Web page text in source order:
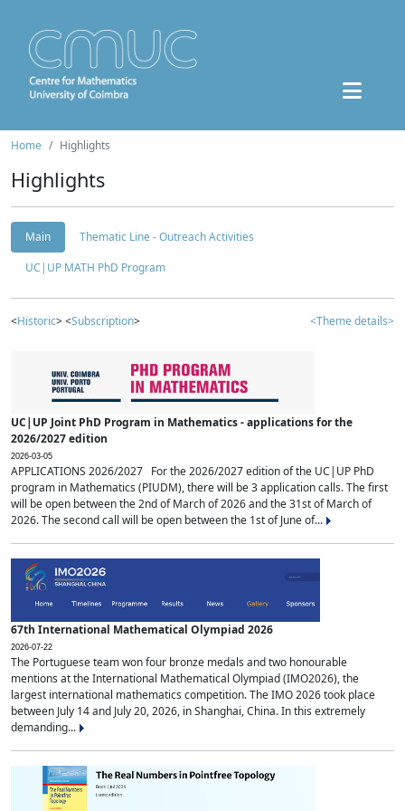
Home Highlights
Highlights
Main
Thematic Line - Outreach Activities
UC|UP MATH PhD Program
<Historic> <Subscription> <Theme details>
UC|UP Joint PhD Program in Mathematics - applications for the
2026/2027 edition
2026-03-05
APPLICATIONS 2026/2027 For the 2026/2027 edition of the UC|UP PhD
program in Mathematics (PIUDM), there will be 3 application calls. The first
will be open between the 2nd of March of 2026 and the 31st of March of
2026. The second call will be open between the 1st of June of...
67th International Mathematical Olympiad 2026
2026-07-22
The Portuguese team won four bronze medals and two honourable
mentions at the International Mathematical Olympiad (IMO2026), the
largest international mathematics competition. The IMO 2026 took place
between July 14 and July 20, 2026, in Shanghai, China. In this extremely
demanding...